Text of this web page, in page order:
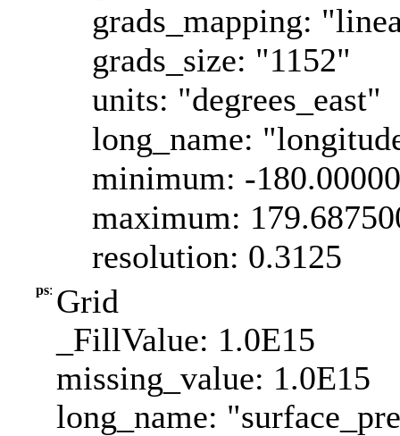
grads_mapping:
grads_size: "1152"
units: "degrees_east"
long_name:
minimum: -
maximum:
resolution: 0.3125
ps: Grid
_FillValue: 1.0E15
missing_value: 1.0E15
long_name: